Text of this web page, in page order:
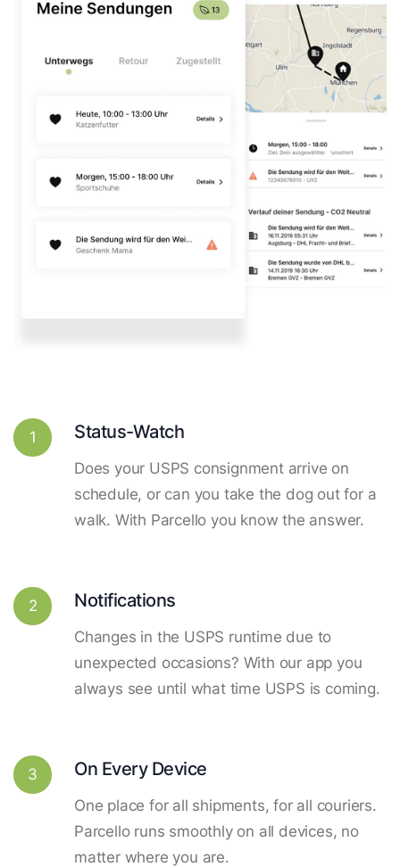
1 Status-Watch
Does your USPS consignment arrive on
schedule, or can you take the dog out for a
walk. With Parcello you know the answer.
2 Notifications
Changes in the USPS runtime due to
unexpected occasions? With our app you
always see until what time USPS is coming.
3 On Every Device
One place for all shipments, for all couriers.
Parcello runs smoothly on all devices, no
matter where you are.